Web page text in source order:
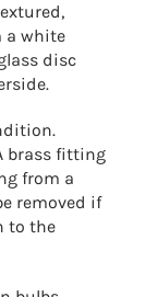
a white
disc
brass fitting
from a
removed if
to the